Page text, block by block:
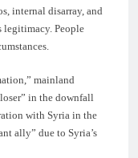
internal disarray, and
legitimacy. People
mainland
in the downfall
with Syria in the
ally” due to Syria’s